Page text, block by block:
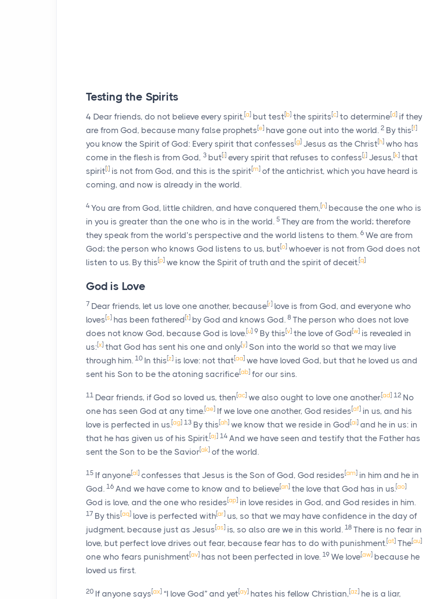
Testing the Spirits
4 Dear friends, do not believe every spirit,[a] but test[b] the spirits[c] to determine[d] if they
are from God, because many false prophets[e] have gone out into the world. 2 By this[f]
you know the Spirit of God: Every spirit that confesses[g] Jesus as the Christ[h] who has
come in the flesh is from God, 3 but[i] every spirit that refuses to confess[j] Jesus,[k] that
spirit[l] is not from God, and this is the spirit[m] of the antichrist, which you have heard is
coming, and now is already in the world.
4 You are from God, little children, and have conquered them,[n] because the one who is
in you is greater than the one who is in the world. 5 They are from the world; therefore
they speak from the world’s perspective and the world listens to them. 6 We are from
God; the person who knows God listens to us, but[o] whoever is not from God does not
listen to us. By this[p] we know the Spirit of truth and the spirit of deceit.[q]
God is Love
7 Dear friends, let us love one another, because[r] love is from God, and everyone who
loves[s] has been fathered[t] by God and knows God. 8 The person who does not love
does not know God, because God is love.[u] 9 By this[v] the love of God[w] is revealed in
us:[x] that God has sent his one and only[y] Son into the world so that we may live
through him. 10 In this[z] is love: not that[aa] we have loved God, but that he loved us and
sent his Son to be the atoning sacrifice[ab] for our sins.
11 Dear friends, if God so loved us, then[ac] we also ought to love one another.[ad] 12 No
one has seen God at any time.[ae] If we love one another, God resides[af] in us, and his
love is perfected in us.[ag] 13 By this[ah] we know that we reside in God[ai] and he in us: in
that he has given us of his Spirit.[aj] 14 And we have seen and testify that the Father has
sent the Son to be the Savior[ak] of the world.
15 If anyone[al] confesses that Jesus is the Son of God, God resides[am] in him and he in
God. 16 And we have come to know and to believe[an] the love that God has in us.[ao]
God is love, and the one who resides[ap] in love resides in God, and God resides in him.
17 By this[aq] love is perfected with[ar] us, so that we may have confidence in the day of
judgment, because just as Jesus[as] is, so also are we in this world. 18 There is no fear in
love, but perfect love drives out fear, because fear has to do with punishment.[at] The[au]
one who fears punishment[av] has not been perfected in love. 19 We love[aw] because he
loved us first.
20 If anyone says[ax] “I love God” and yet[ay] hates his fellow Christian,[az] he is a liar,